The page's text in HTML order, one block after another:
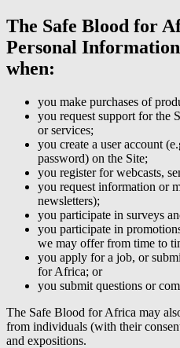
The Safe Blood for
Personal
when:
you make purchases of
you request support for the
or services;
you create a user account
password) on the Site;
you register for webcasts,
you request information or
newsletters);
you participate in surveys
you participate in
we may offer from time to
you apply for a job, or
for Africa; or
you submit questions or
The Safe Blood for Africa may
from individuals (with their
and expositions.